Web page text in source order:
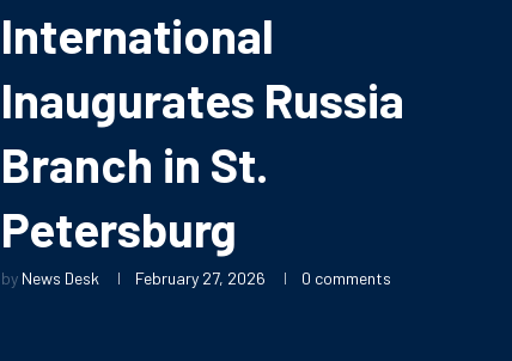
International
Inaugurates Russia
Branch in St.
Petersburg
by News Desk February 27, 2026 0 comments